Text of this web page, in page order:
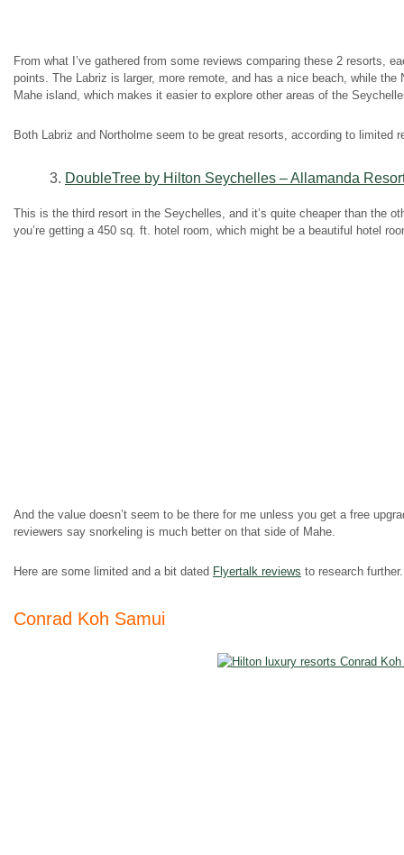
From what I’ve gathered from some reviews comparing these 2 resorts,
points. The Labriz is larger, more remote, and has a nice beach, while
Mahe island, which makes it easier to explore other areas of the
Both Labriz and Northolme seem to be great resorts, according to
3. DoubleTree by Hilton Seychelles – Allamanda
This is the third resort in the Seychelles, and it’s quite cheaper than the
you’re getting a 450 sq. ft. hotel room, which might be a beautiful hotel
And the value doesn’t seem to be there for me unless you get a free
reviewers say snorkeling is much better on that side of Mahe.
Here are some limited and a bit dated Flyertalk reviews to research further.
Conrad Koh Samui